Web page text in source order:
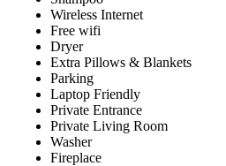
Wireless Internet
Free wifi
Dryer
Extra Pillows & Blankets
Parking
Laptop Friendly
Private Entrance
Private Living Room
Washer
Fireplace